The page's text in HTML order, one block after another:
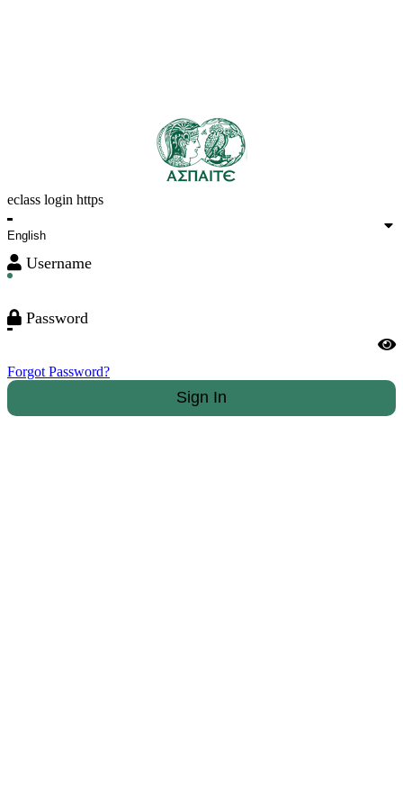
eclass login https
Username
Password
Forgot Password?
Sign In